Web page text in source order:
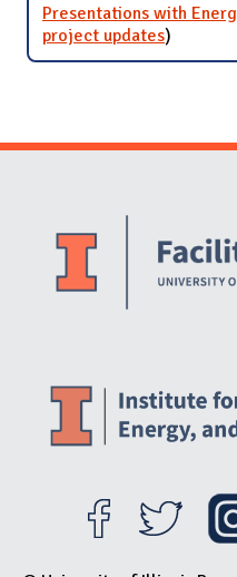
Presentations with
project updatesfor
)
Website